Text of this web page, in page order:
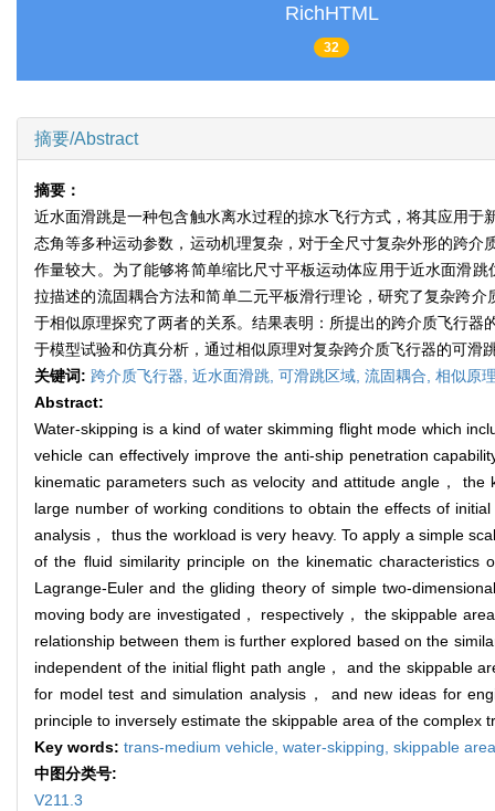
RichHTML
32
摘要/Abstract
摘要：
近水面滑跳是一种包含触水离水过程的掠水飞行方式，将其应用
态角等多种运动参数，运动机理复杂，对于全尺寸复杂外形的跨
作量较大。为了能够将简单缩比尺寸平板运动体应用于近水面滑
拉描述的流固耦合方法和简单二元平板滑行理论，研究了复杂跨
于相似原理探究了两者的关系。结果表明：所提出的跨介质飞行
于模型试验和仿真分析，通过相似原理对复杂跨介质飞行器的可
关键词: 跨介质飞行器, 近水面滑跳, 可滑跳区域, 流固耦合, 相似原
Abstract:
Water-skipping is a kind of water skimming flight mode which
vehicle can effectively improve the anti-ship penetration
kinematic parameters such as velocity and attitude angle，
large number of working conditions to obtain the effects of
analysis， thus the workload is very heavy. To apply a simple
of the fluid similarity principle on the kinematic characteristics
Lagrange-Euler and the gliding theory of simple two-
moving body are investigated， respectively， the skippable
relationship between them is further explored based on the
independent of the initial flight path angle， and the skippable
for model test and simulation analysis， and new ideas for
principle to inversely estimate the skippable area of the complex
Key words: trans-medium vehicle, water-skipping, skippable
中图分类号:
V211.3